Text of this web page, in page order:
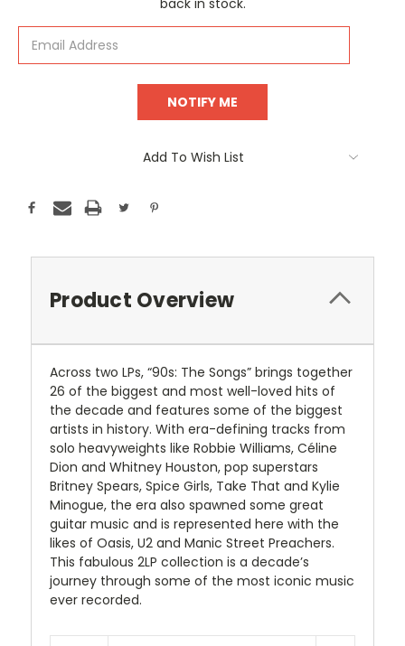
back in stock.
Add To Wish List
Product Overview
Across two LPs, “90s: The Songs” brings together
26 of the biggest and most well-loved hits of
the decade and features some of the biggest
artists in history. With era-defining tracks from
solo heavyweights like Robbie Williams, Céline
Dion and Whitney Houston, pop superstars
Britney Spears, Spice Girls, Take That and Kylie
Minogue, the era also spawned some great
guitar music and is represented here with the
likes of Oasis, U2 and Manic Street Preachers.
This fabulous 2LP collection is a decade’s
journey through some of the most iconic music
ever recorded.